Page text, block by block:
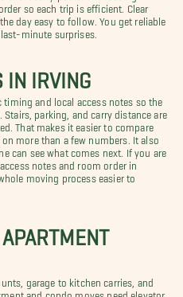
so each trip is efficient. Clear
day easy to follow. You get reliable
minute surprises.
IN IRVING
and local access notes so the
parking, and carry distance are
That makes it easier to compare
more than a few numbers. It also
can see what comes next. If you are
notes and room order in
moving process easier to
garage to kitchen carries, and
and condo moves need elevator